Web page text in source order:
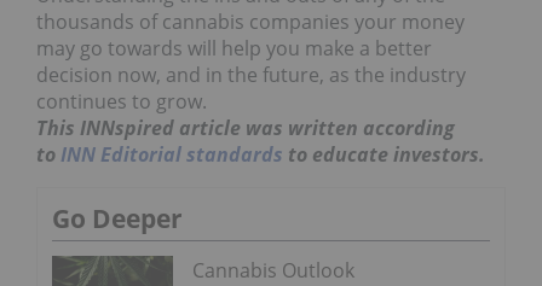
thousands of cannabis companies your money
may go towards will help you make a better
decision now, and in the future, as the industry
continues to grow.
This INNspired article was written according
to INN Editorial standards to educate investors.
Go Deeper
Cannabis Outlook